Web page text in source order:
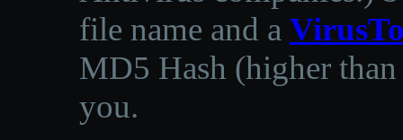
file name and a
MD5 Hash (higher
you.